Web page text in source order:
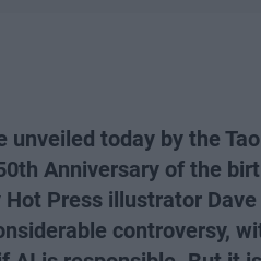
unveiled today by the
Anniversary of the
Hot Press illustrator
controversy,